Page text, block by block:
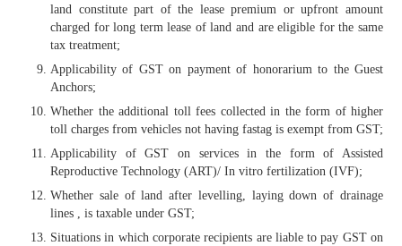
land constitute part of the lease premium or upfront amount
charged for long term lease of land and are eligible for the same
tax treatment;
Applicability of GST on payment of honorarium to the Guest
Anchors;
Whether the additional toll fees collected in the form of higher
toll charges from vehicles not having fastag is exempt from GST;
Applicability of GST on services in the form of Assisted
Reproductive Technology (ART)/ In vitro fertilization (IVF);
Whether sale of land after levelling, laying down of drainage
lines , is taxable under GST;
Situations in which corporate recipients are liable to pay GST on